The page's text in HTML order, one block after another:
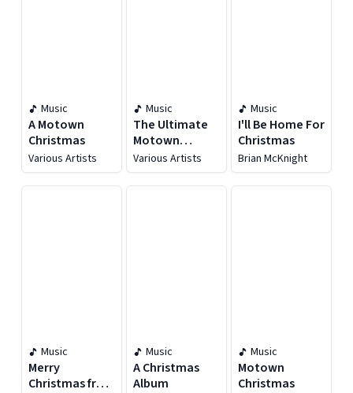
Music
A Motown
Christmas
Various Artists
Music
The Ultimate
Motown
Christmas
Collection
Various Artists
Music
I'll Be Home For
Christmas
Brian McKnight
Music
Merry
Christmas from
Music
A Christmas
Album
Music
Motown
Christmas